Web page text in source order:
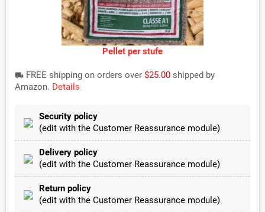
Pellet per stufe
local_shipping FREE shipping on orders over $25.00 shipped by
Amazon. Details
Security policy
(edit with the Customer Reassurance module)
Delivery policy
(edit with the Customer Reassurance module)
Return policy
(edit with the Customer Reassurance module)